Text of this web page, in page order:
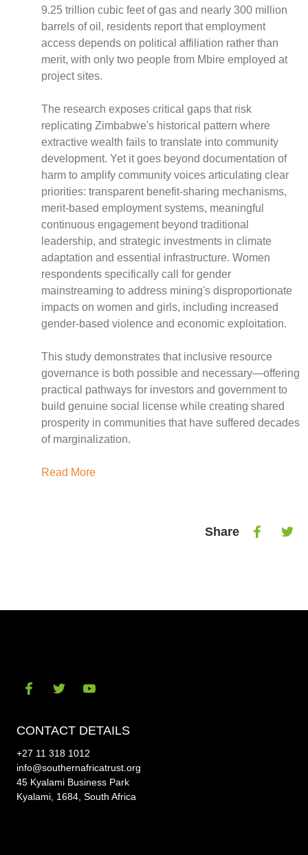
Good Governance Africa
Southern Africa Trust
George Mpedi and Mathias Nyenti
Books
Reports
Policy Briefs
Videos
Research Papers
Case Studies
Impact Stories
Policy Instruments
Articles
Magazine
Newsletter
9.25 trillion cubic feet of gas and nearly 300 million
barrels of oil, residents report that employment
access depends on political affiliation rather than
merit, with only two people from Mbire employed at
project sites.
The research exposes critical gaps that risk
replicating Zimbabwe's historical pattern where
extractive wealth fails to translate into community
development. Yet it goes beyond documentation of
harm to amplify community voices articulating clear
priorities: transparent benefit-sharing mechanisms,
merit-based employment systems, meaningful
continuous engagement beyond traditional
leadership, and strategic investments in climate
adaptation and essential infrastructure. Women
respondents specifically call for gender
mainstreaming to address mining's disproportionate
impacts on women and girls, including increased
gender-based violence and economic exploitation.
This study demonstrates that inclusive resource
governance is both possible and necessary—offering
practical pathways for investors and government to
build genuine social license while creating shared
prosperity in communities that have suffered decades
of marginalization.
Read More
Share
facebook
twitteryoutube
CONTACT DETAILS
+27 11 318 1012
info@southernafricatrust.org
45 Kyalami Business Park
Kyalami, 1684, South Africa